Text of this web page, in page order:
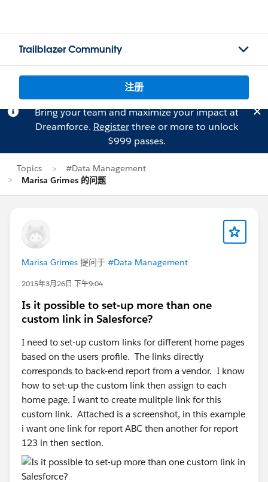
Trailblazer Community
注册
Bring your team and maximize your impact at
Dreamforce. Registerthree or more to unlock
$999 passes.
Topics
#Data Management
Marisa Grimes 的问题
Marisa Grimes 提问于 #Data Management
2015年3月26日 下午9:04
Is it possible to set-up more than one
custom link in Salesforce?
I need to set-up custom links for different home pages
based on the users profile. The links directly
corresponds to back-end report from a vendor. I know
how to set-up the custom link then assign to each
home page. I want to create mulitple link for this
custom link. Attached is a screenshot, in this example
i want one link for report ABC then another for report
123 in then section.